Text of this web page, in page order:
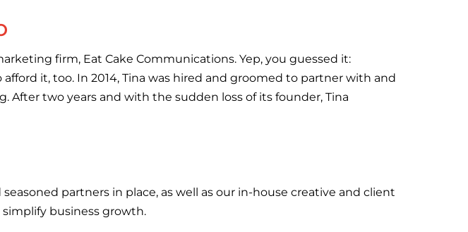
firm, Eat Cake Communications. Yep, you guessed it:
it, too. In 2014, Tina was hired and groomed to partner with and
After two years and with the sudden loss of its founder, Tina
partners in place, as well as our in-house creative and client
business growth.